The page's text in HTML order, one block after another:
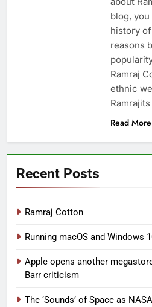
blog,
history
reasons
Ramraj
ethnic
Read More
Recent Posts
Ramraj Cotton
Running macOS and Windows
Apple opens another
Barr criticism
The ‘Sounds’ of Space as